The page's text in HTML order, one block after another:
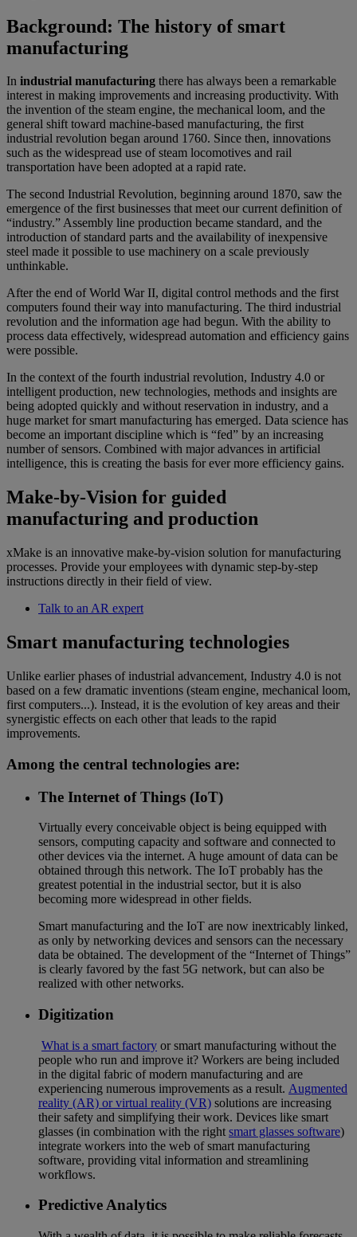
Background: The history of smart
manufacturing
In industrial manufacturing there has always been a remarkable
interest in making improvements and increasing productivity. With
the invention of the steam engine, the mechanical loom, and the
general shift toward machine-based manufacturing, the first
industrial revolution began around 1760. Since then, innovations
such as the widespread use of steam locomotives and rail
transportation have been adopted at a rapid rate.
The second Industrial Revolution, beginning around 1870, saw the
emergence of the first businesses that meet our current definition of
“industry.” Assembly line production became standard, and the
introduction of standard parts and the availability of inexpensive
steel made it possible to use machinery on a scale previously
unthinkable.
After the end of World War II, digital control methods and the first
computers found their way into manufacturing. The third industrial
revolution and the information age had begun. With the ability to
process data effectively, widespread automation and efficiency gains
were possible.
In the context of the fourth industrial revolution, Industry 4.0 or
intelligent production, new technologies, methods and insights are
being adopted quickly and without reservation in industry, and a
huge market for smart manufacturing has emerged. Data science has
become an important discipline which is “fed” by an increasing
number of sensors. Combined with major advances in artificial
intelligence, this is creating the basis for ever more efficiency gains.
Make-by-Vision for guided
manufacturing and production
xMake is an innovative make-by-vision solution for manufacturing
processes. Provide your employees with dynamic step-by-step
instructions directly in their field of view.
Talk to an AR expert
Smart manufacturing technologies
Unlike earlier phases of industrial advancement, Industry 4.0 is not
based on a few dramatic inventions (steam engine, mechanical loom,
first computers...). Instead, it is the evolution of key areas and their
synergistic effects on each other that leads to the rapid
improvements.
Among the central technologies are:
The Internet of Things (IoT)
Virtually every conceivable object is being equipped with
sensors, computing capacity and software and connected to
other devices via the internet. A huge amount of data can be
obtained through this network. The IoT probably has the
greatest potential in the industrial sector, but it is also
becoming more widespread in other fields.
Smart manufacturing and the IoT are now inextricably linked,
as only by networking devices and sensors can the necessary
data be obtained. The development of the “Internet of Things”
is clearly favored by the fast 5G network, but can also be
realized with other networks.
Digitization
What is a smart factory or smart manufacturing without the
people who run and improve it? Workers are being included
in the digital fabric of modern manufacturing and are
experiencing numerous improvements as a result. Augmented
reality (AR) or virtual reality (VR) solutions are increasing
their safety and simplifying their work. Devices like smart
glasses (in combination with the right smart glasses software)
integrate workers into the web of smart manufacturing
software, providing vital information and streamlining
workflows.
Predictive Analytics